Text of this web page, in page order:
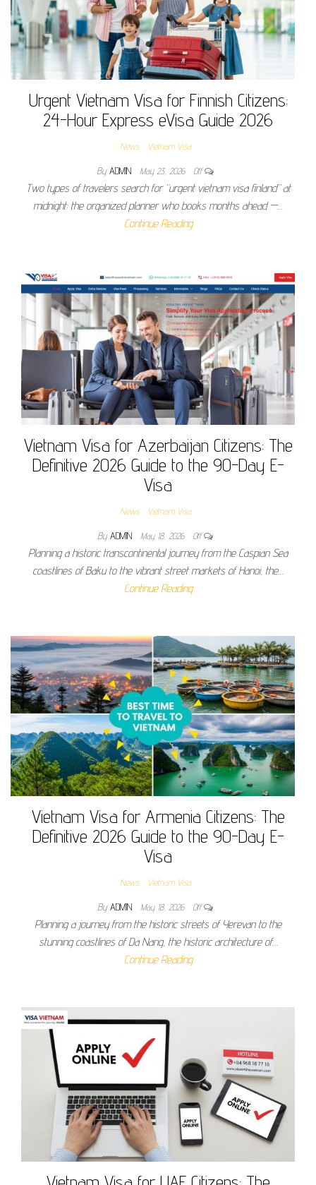
Urgent Vietnam Visa for Finnish Citizens:
24-Hour Express eVisa Guide 2026
News Vietnam Visa
By ADMIN May 23, 2026 Off
Two types of travelers search for “urgent vietnam visa finland” at
midnight: the organized planner who books months ahead —…
Continue Reading
Vietnam Visa for Azerbaijan Citizens: The
Definitive 2026 Guide to the 90-Day E-
Visa
News Vietnam Visa
By ADMIN May 18, 2026 Off
Planning a historic transcontinental journey from the Caspian Sea
coastlines of Baku to the vibrant street markets of Hanoi, the…
Continue Reading
Vietnam Visa for Armenia Citizens: The
Definitive 2026 Guide to the 90-Day E-
Visa
News Vietnam Visa
By ADMIN May 18, 2026 Off
Planning a journey from the historic streets of Yerevan to the
stunning coastlines of Da Nang, the historic architecture of…
Continue Reading